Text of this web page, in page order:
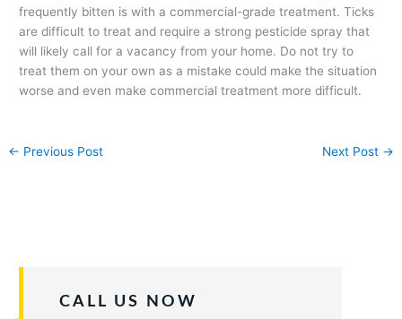
frequently bitten is with a commercial-grade treatment. Ticks
are difficult to treat and require a strong pesticide spray that
will likely call for a vacancy from your home. Do not try to
treat them on your own as a mistake could make the situation
worse and even make commercial treatment more difficult.
← Previous Post Next Post →
CALL US NOW